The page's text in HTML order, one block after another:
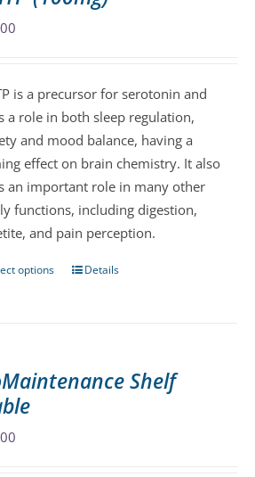
is a precursor for serotonin and
a role in both sleep regulation,
and mood balance, having a
effect on brain chemistry. It also
an important role in many other
functions, including digestion,
and pain perception.
options
This
The
Details
Shelf